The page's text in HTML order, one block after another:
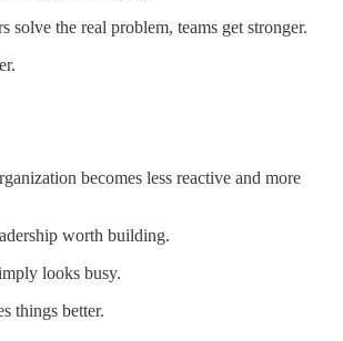
solve the real problem, teams get stronger.
becomes less reactive and more
worth building.
looks busy.
things better.